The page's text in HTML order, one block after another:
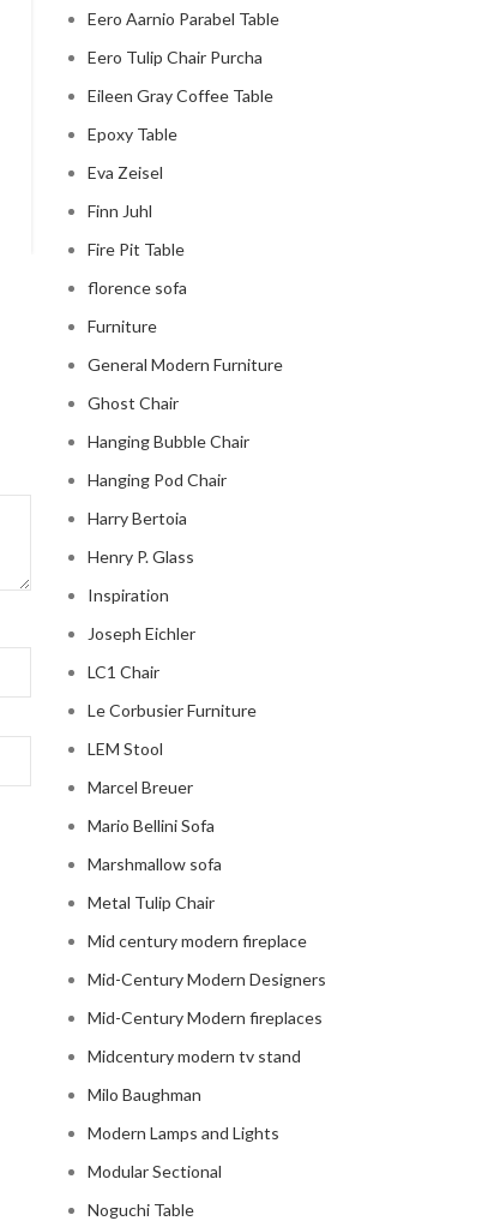
chesterfield sofa pottery
Posted by
Barn The Comfy Charm of Chesterfield Sofa from
Eero Aarnio Parabel Table
Eero Tulip Chair Purcha
Eileen Gray Coffee Table
Epoxy Table
Eva Zeisel
Finn Juhl
Fire Pit Table
florence sofa
Furniture
General Modern Furniture
Ghost Chair
Hanging Bubble Chair
Hanging Pod Chair
Harry Bertoia
Henry P. Glass
Inspiration
Joseph Eichler
LC1 Chair
Le Corbusier Furniture
LEM Stool
Marcel Breuer
Mario Bellini Sofa
Marshmallow sofa
Metal Tulip Chair
Mid century modern fireplace
Mid-Century Modern Designers
Mid-Century Modern fireplaces
Midcentury modern tv stand
Milo Baughman
Modern Lamps and Lights
Modular Sectional
Noguchi Table